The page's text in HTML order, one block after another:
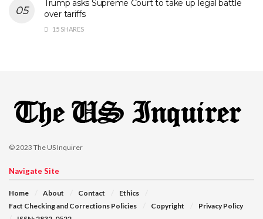
Trump asks Supreme Court to take up legal battle
over tariffs
15 SHARES
© 2023 The US Inquirer
Navigate Site
Home About Contact
Ethics
Fact Checking and Corrections Policies
Copyright
Privacy Policy